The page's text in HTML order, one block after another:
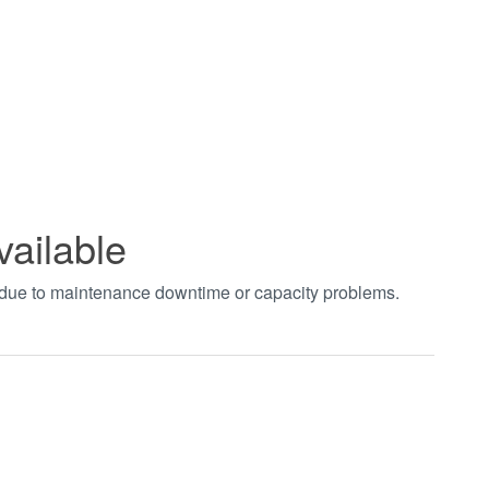
to maintenance downtime or capacity problems.